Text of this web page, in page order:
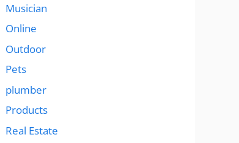
Musician
Online
Outdoor
Pets
plumber
Products
Real Estate